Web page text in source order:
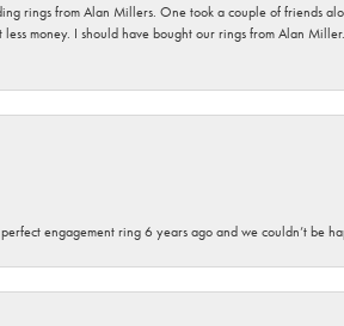
rings from Alan Millers. One took a couple of friends
money. I should have bought our rings from Alan
engagement ring 6 years ago and we couldn’t be